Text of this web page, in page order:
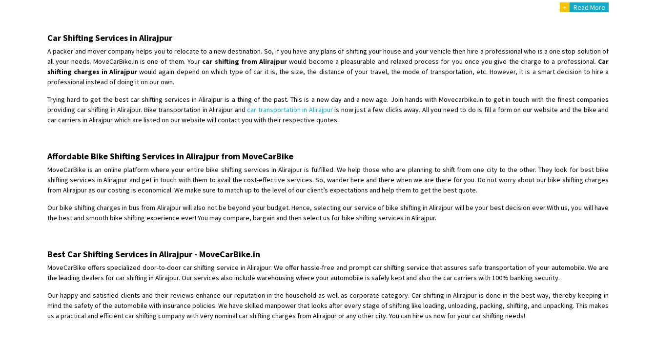
Posted By : Gh
Shifting From: Bangalore
Requirement
: 2 Bikes
Posted By : Ramkumar D
Posted By: Ramveer sharma
Shifting From: Shajapur
Requirement: Want to shift Royal Enfield bike from shajapur to pune
: Nagaland
Requirement: Scooty
Shifting From: Latur
Shifting To
: Aurangabad
+ Read More
Car Shifting Services in Alirajpur
A packer and mover company helps you to relocate to a new destination. So, if you have any plans of shifting your house and your vehicle then hire a professional who is a one stop solution of
all your needs. MoveCarBike.in is one of them. Your car shifting from Alirajpur would become a pleasurable and relaxed process for you once you give the charge to a professional. Car
shifting charges in Alirajpur would again depend on which type of car it is, the size, the distance of your travel, the mode of transportation, etc. However, it is a smart decision to hire a
professional instead of doing it on our own.
Trying hard to get the best car shifting services in Alirajpur is a thing of the past. This is a new day and a new age. Join hands with Movecarbike.in to get in touch with the finest companies
providing car shifting in Alirajpur. Bike transportation in Alirajpur and car transportation in Alirajpuris now just a few clicks away. All you need to do is fill a form on our website and the bike and
car carriers in Alirajpur which are listed on our website will contact you with their respective quotes.
Affordable Bike Shifting Services in Alirajpur from MoveCarBike
MoveCarBike is an online platform where your entire bike shifting services in Alirajpur is fulfilled. We help those who are planning to shift from one city to the other. They look for best bike
shifting services in Alirajpur and get in touch with them to avail the cost-effective services. So, wander here and there when we are there for you. Do not worry about our bike shifting charges
from Alirajpur as our costing is economical. We make sure to match up to the level of our client’s expectations and help them to get the best quote.
Our bike shifting charges in bus from Alirajpur will also not be beyond your budget. Hence, selecting our service of bike shifting in Alirajpur will be your best decision ever.With us, you will have
the best and smooth bike shifting experience ever! You may compare, bargain and then select us for bike shifting services in Alirajpur.
Best Car Shifting Services in Alirajpur - MoveCarBike.in
MoveCarBike offers specialized door-to-door car shifting service in Alirajpur. We offer hassle-free and prompt car shifting service that assures safe transportation of your automobile. We are
the leading dealers for car shifting in Alirajpur. Our services also include warehousing where your automobile is safely kept and also the car carriers with 100% banking security.
Our happy and satisfied clients and their reviews enhance our reputation in the household as well as corporate category. Car shifting in Alirajpur is done in the best way, thereby keeping in
mind the safety of the automobile with insurance policies. We have skilled manpower that looks after every stage of shifting like loading, unloading, packing, shifting, and unpacking. This makes
us a practical and efficient car shifting company with very nominal car shifting charges from Alirajpur or any other city. You can hire us now for your car shifting needs!